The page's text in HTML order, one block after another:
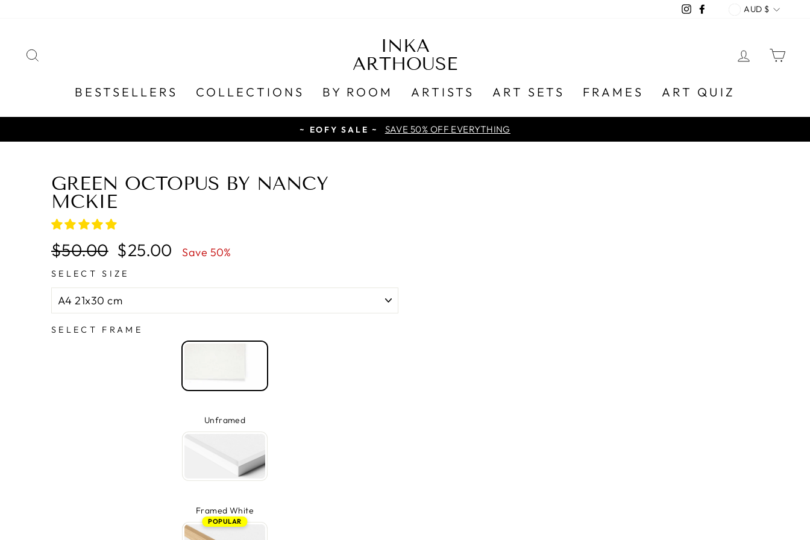
InstagramFacebookAUD $
INKA
ARTHOUSE
LOG IN
BESTSELLERS COLLECTIONS BY ROOM ARTISTS ART SETS FRAMES ART QUIZ
~ EOFY SALE ~ SAVE 50% OFF EVERYTHING
GREEN OCTOPUS BY NANCY
MCKIE
Regular
price
$50.00
Sale
price
$25.00 Save 50%
SELECT SIZE
SELECT FRAME
Unframed
Framed White
POPULAR